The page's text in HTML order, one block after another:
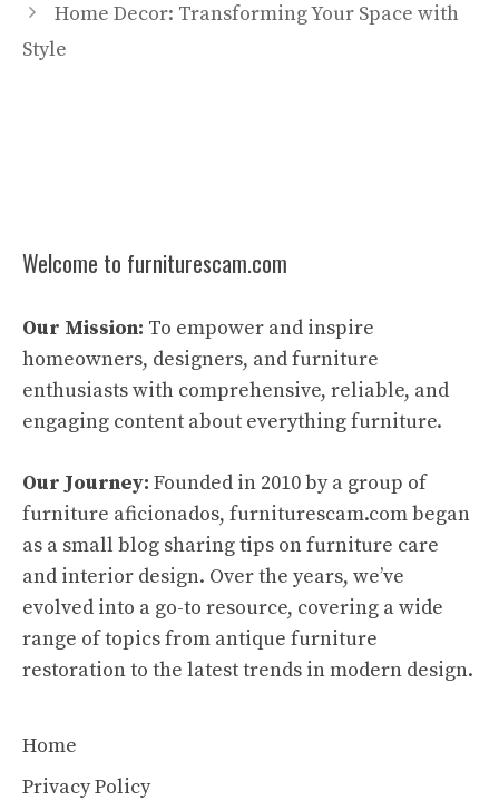
Home Decor: Transforming Your Space with
Style
Welcome to furniturescam.com
Our Mission: To empower and inspire
homeowners, designers, and furniture
enthusiasts with comprehensive, reliable, and
engaging content about everything furniture.
Our Journey: Founded in 2010 by a group of
furniture aficionados, furniturescam.com began
as a small blog sharing tips on furniture care
and interior design. Over the years, we’ve
evolved into a go-to resource, covering a wide
range of topics from antique furniture
restoration to the latest trends in modern design.
Home
Privacy Policy